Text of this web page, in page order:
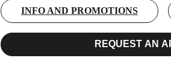
INFO AND PROMOTIONS
REQUEST AN